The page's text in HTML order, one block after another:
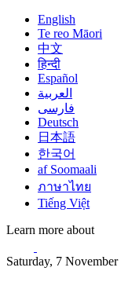
English
Te reo Māori
中文
हिन्दी
Español
العربية
فارسی
Deutsch
日本語
한국어
af Soomaali
ภาษาไทย
Tiếng Việt
Learn more about
Saturday, 7